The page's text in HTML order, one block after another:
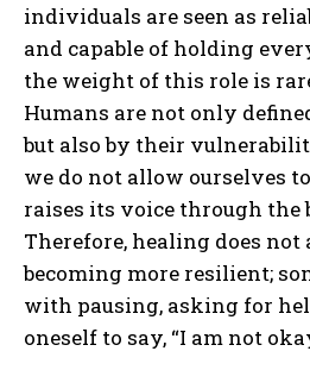
individuals are seen as
and capable of holding
the weight of this role is
Humans are not only
but also by their
we do not allow ourselves
raises its voice through the
Therefore, healing does
becoming more resilient;
with pausing, asking for
oneself to say, “I am not